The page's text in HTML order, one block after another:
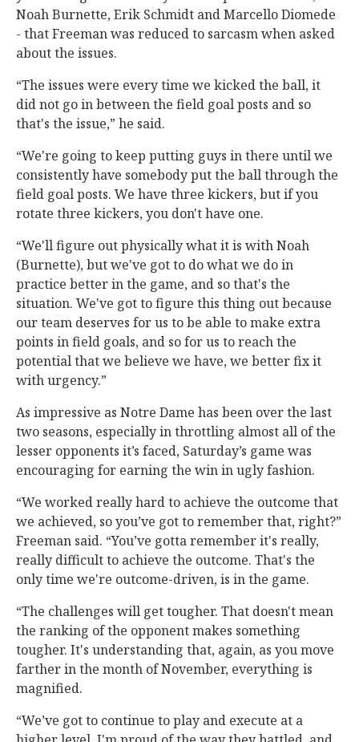
Noah Burnette, Erik Schmidt and Marcello Diomede
- that Freeman was reduced to sarcasm when asked
about the issues.
“The issues were every time we kicked the ball, it
did not go in between the field goal posts and so
that's the issue,” he said.
“We're going to keep putting guys in there until we
consistently have somebody put the ball through the
field goal posts. We have three kickers, but if you
rotate three kickers, you don't have one.
“We'll figure out physically what it is with Noah
(Burnette), but we've got to do what we do in
practice better in the game, and so that's the
situation. We've got to figure this thing out because
our team deserves for us to be able to make extra
points in field goals, and so for us to reach the
potential that we believe we have, we better fix it
with urgency.”
As impressive as Notre Dame has been over the last
two seasons, especially in throttling almost all of the
lesser opponents it’s faced, Saturday’s game was
encouraging for earning the win in ugly fashion.
“We worked really hard to achieve the outcome that
we achieved, so you’ve got to remember that, right?”
Freeman said. “You’ve gotta remember it's really,
really difficult to achieve the outcome. That's the
only time we're outcome-driven, is in the game.
“The challenges will get tougher. That doesn't mean
the ranking of the opponent makes something
tougher. It's understanding that, again, as you move
farther in the month of November, everything is
magnified.
“We’ve got to continue to play and execute at a